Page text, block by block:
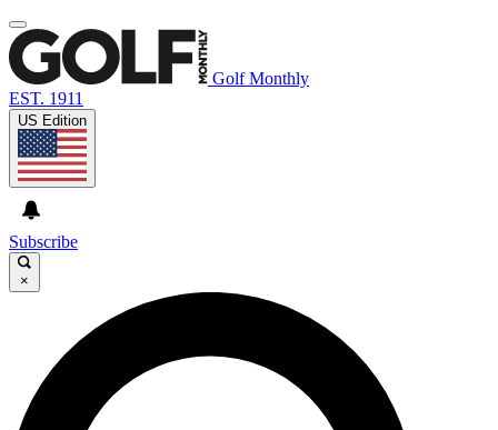
Golf Monthly
EST. 1911
US Edition
Subscribe
×